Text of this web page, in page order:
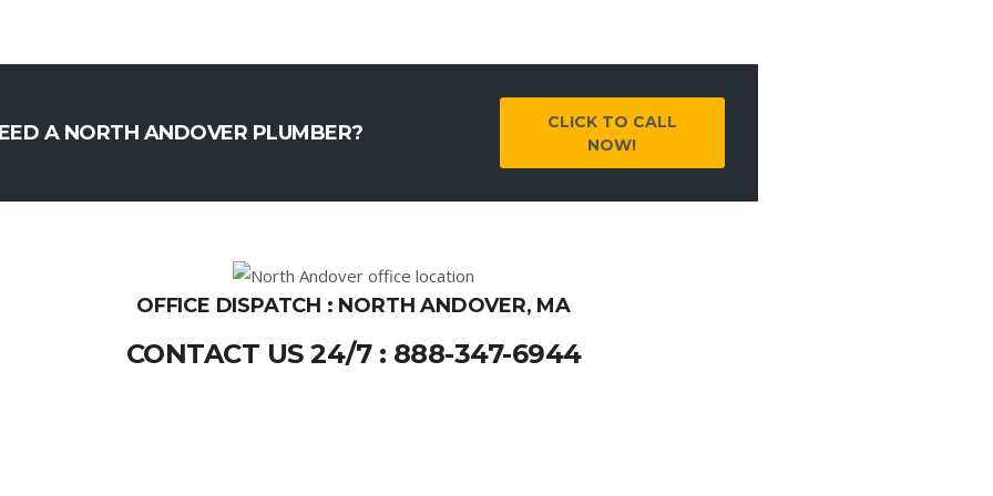
A NORTH ANDOVER PLUMBER?
CLICK TO CALL
NOW!
OFFICE DISPATCH : NORTH ANDOVER, MA
CONTACT US 24/7 : 888-347-6944